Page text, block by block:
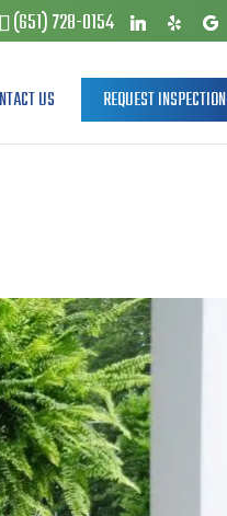
(651) 728-0154
US REQUEST INSPECTION